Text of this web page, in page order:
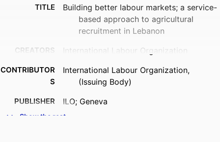
TITLE
Building better labour markets; a service-
based approach to agricultural
recruitment in Lebanon
CREATORS International Labour Organization
CONTRIBUTOR
S
International Labour Organization,
(Issuing Body)
PUBLISHER ILO; Geneva
Show the rest